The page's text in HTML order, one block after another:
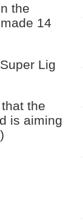
the
14
Lig
the
is aiming
)